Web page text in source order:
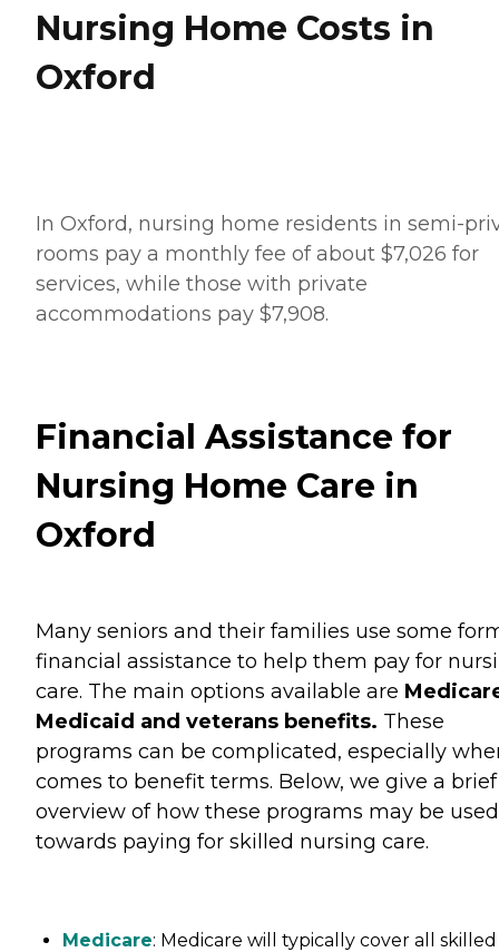
Nursing Home Costs in
Oxford
In Oxford, nursing home residents in semi-
rooms pay a monthly fee of about $7,026 for
services, while those with private
accommodations pay $7,908.
Financial Assistance for
Nursing Home Care in
Oxford
Many seniors and their families use some
financial assistance to help them pay for
care. The main options available are
Medicaid and veterans benefits. These
programs can be complicated, especially
comes to benefit terms. Below, we give a brief
overview of how these programs may be used
towards paying for skilled nursing care.
Medicare: Medicare will typically cover all skilled